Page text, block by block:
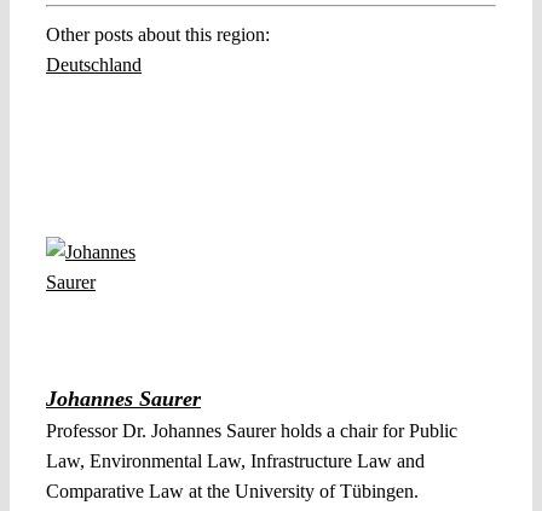
Other posts about this region:
Deutschland
Johannes Saurer
Professor Dr. Johannes Saurer holds a chair for Public
Law, Environmental Law, Infrastructure Law and
Comparative Law at the University of Tübingen.